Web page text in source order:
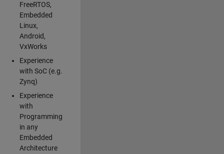
FreeRTOS,
Embedded
Linux,
Android,
VxWorks
Experience
with SoC (e.g.
Zynq)
Experience
with
Programming
in any
Embedded
Architecture